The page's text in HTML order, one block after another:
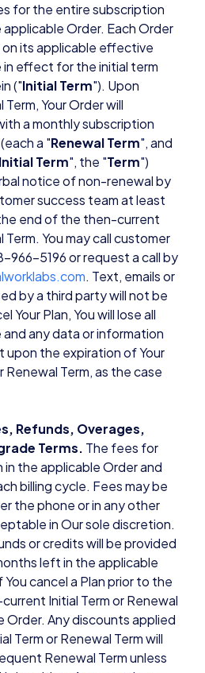
for the entire subscription
Order. Each Order
its applicable effective
effect for the initial term
("Initial Term"). Upon
Your Order will
a monthly subscription
a "Renewal Term", and
Initial Term", the "Term")
notice of non-renewal by
success team at least
end of the then-current
Term. You may call customer
966-5196 or request a call by
. Text, emails or
by a third party will not be
Your Plan, You will lose all
any data or information
upon the expiration of Your
Renewal Term, as the case
Refunds, Overages,
Terms. The fees for
in the applicable Order and
billing cycle. Fees may be
the phone or in any other
in Our sole discretion.
or credits will be provided
left in the applicable
cancel a Plan prior to the
Initial Term or Renewal
Order. Any discounts applied
Term or Renewal Term will
Renewal Term unless